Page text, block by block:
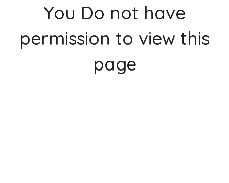
You Do not have
permission to view this
page